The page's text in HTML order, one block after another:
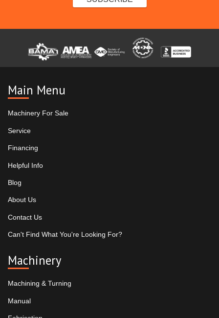
Main Menu
Machinery For Sale
Service
Financing
Helpful Info
Blog
About Us
Contact Us
Can't Find What You're Looking For?
Machinery
Machining & Turning
Manual